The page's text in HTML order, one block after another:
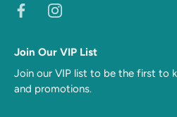
Join Our VIP List
Join our VIP list to be the first to
and promotions.